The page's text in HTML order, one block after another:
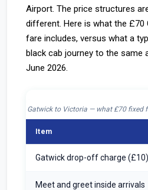
Airport. The price structures
different. Here is what the £70
fare includes, versus what a
black cab journey to the same
June 2026.
Gatwick to Victoria — what £70 fixed
Item
Gatwick drop-off charge (£10)
Meet and greet inside arrivals